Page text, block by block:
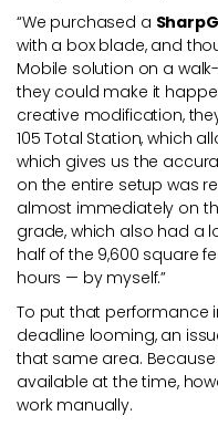
“We purchased a
with a box blade, and
Mobile solution on a
they could make it
creative modification,
105 Total Station, which
which gives us the
on the entire setup was
almost immediately on
grade, which also had a
half of the 9,600 square
hours — by myself.”
To put that performance
deadline looming, an
that same area.
available at the time,
work manually.